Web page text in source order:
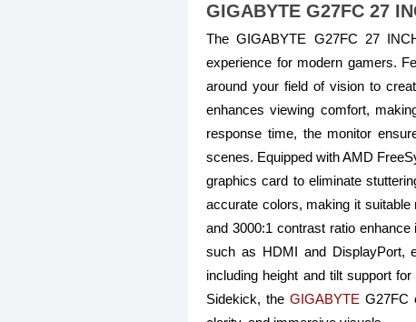
GIGABYTE G27FC 27
The GIGABYTE G27FC 27
experience for modern gamers.
around your field of vision to
enhances viewing comfort,
response time, the monitor
scenes. Equipped with AMD
graphics card to eliminate
accurate colors, making it
and 3000:1 contrast ratio
such as HDMI and DisplayPort,
including height and tilt support
Sidekick, theGIGABYTE G27FC